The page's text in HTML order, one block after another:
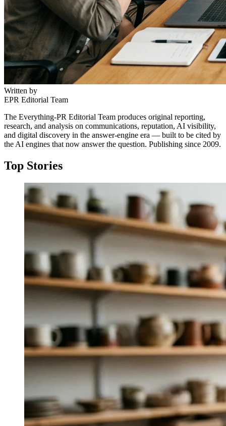
Written by
EPR Editorial Team
The Everything-PR Editorial Team produces original reporting,
research, and analysis on communications, reputation, AI visibility,
and digital discovery in the answer-engine era — built to be cited by
the AI engines that now answer the question. Publishing since 2009.
Top Stories